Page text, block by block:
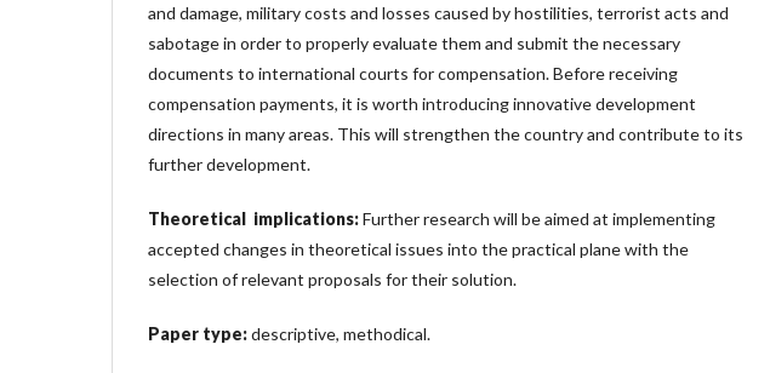
and damage, military costs and losses caused by hostilities, terrorist acts and
sabotage in order to properly evaluate them and submit the necessary
documents to international courts for compensation. Before receiving
compensation payments, it is worth introducing innovative development
directions in many areas. This will strengthen the country and contribute to its
further development.
Theoretical implications:Further research will be aimed at implementing
accepted changes in theoretical issues into the practical plane with the
selection of relevant proposals for their solution.
Paper type:descriptive, methodical.